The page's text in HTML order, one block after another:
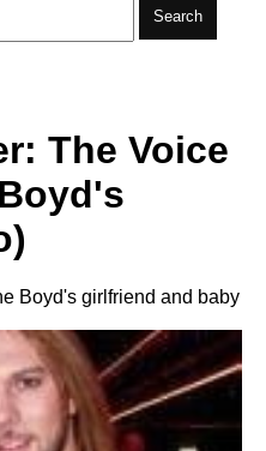
Search
The Voice
Boyd's girlfriend and baby